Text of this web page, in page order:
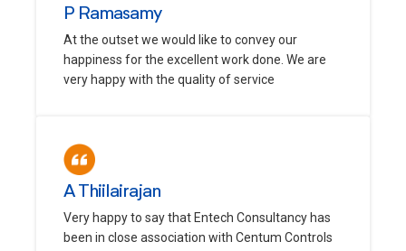
P Ramasamy
At the outset we would like to convey our
happiness for the excellent work done. We are
very happy with the quality of service
A Thiilairajan
Very happy to say that Entech Consultancy has
been in close association with Centum Controls